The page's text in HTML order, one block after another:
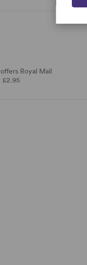
Royal Mail
£2.95